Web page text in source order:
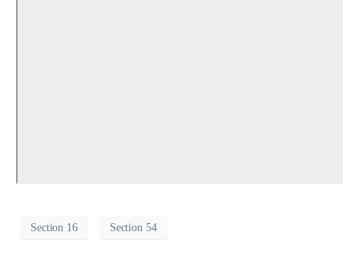
Section 16 Section 54